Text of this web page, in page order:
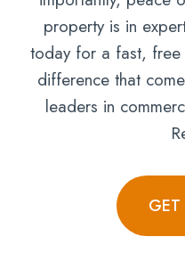
property is in
today for a fast, free
difference that
leaders in
GET